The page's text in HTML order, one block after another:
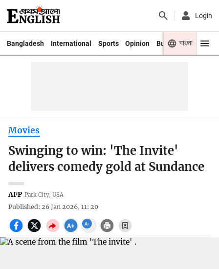
Login
Bangladesh International Sports Opinion Business Youth
বাংলা
Movies
Swinging to win: 'The Invite'
delivers comedy gold at Sundance
AFP Park City, USA
Published: 26 Jan 2026, 11: 20